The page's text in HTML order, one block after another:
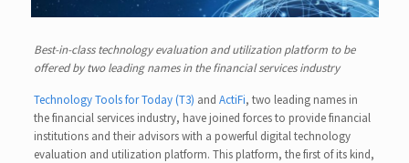
Best-in-class technology evaluation and utilization platform to be
offered by two leading names in the financial services industry
Technology Tools for Today (T3) andActiFi, two leading names in
the financial services industry, have joined forces to provide financial
institutions and their advisors with a powerful digital technology
evaluation and utilization platform. This platform, the first of its kind,